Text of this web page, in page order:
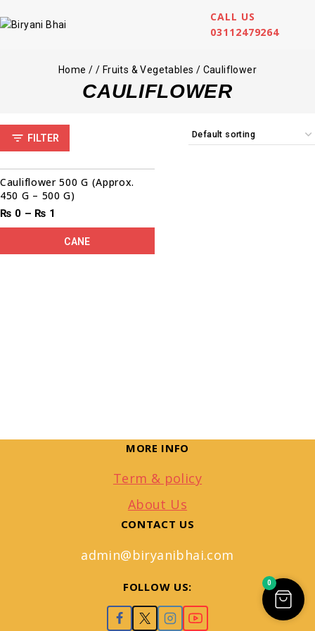
CALL US
03112479264
Home / / Fruits & Vegetables / Cauliflower
CAULIFLOWER
FILTER
Cauliflower 500 G (Approx.
450 G – 500 G)
₨ 0 – ₨ 1
CANE
MORE INFO
Term & policy
About Us
CONTACT US
admin@biryanibhai.com
FOLLOW US: 0